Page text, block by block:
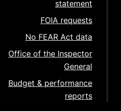
statement
FOIA requests
No FEAR Act data
Office of the Inspector
General
Budget & performance
reports